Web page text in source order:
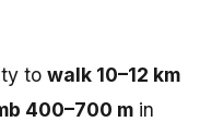
to walk 10–12 km
400–700 m in